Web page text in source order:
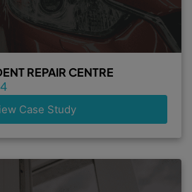
REPAIR CENTRE
Case Study